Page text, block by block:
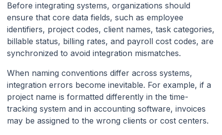
Before integrating systems, organizations should
ensure that core data fields, such as employee
identifiers, project codes, client names, task categories,
billable status, billing rates, and payroll cost codes, are
synchronized to avoid integration mismatches.
When naming conventions differ across systems,
integration errors become inevitable. For example, if a
project name is formatted differently in the time-
tracking system and in accounting software, invoices
may be assigned to the wrong clients or cost centers.